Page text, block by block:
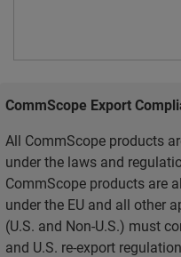
CommScope Export
All CommScope products
under the laws and
CommScope products are
under the EU and all other
(U.S. and Non-U.S.) must
and U.S. re-export